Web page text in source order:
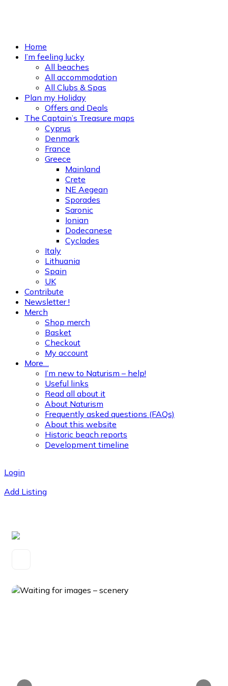
Home
I’m feeling lucky
All beaches
All accommodation
All Clubs & Spas
Plan my Holiday
Offers and Deals
The Captain’s Treasure maps
Cyprus
Denmark
France
Greece
Mainland
Crete
NE Aegean
Sporades
Saronic
Ionian
Dodecanese
Cyclades
Italy
Lithuania
Spain
UK
Contribute
Newsletter !
Merch
Shop merch
Basket
Checkout
My account
More…
I’m new to Naturism – help!
Useful links
Read all about it
About Naturism
Frequently asked questions (FAQs)
About this website
Historic beach reports
Development timeline
Login
Add Listing